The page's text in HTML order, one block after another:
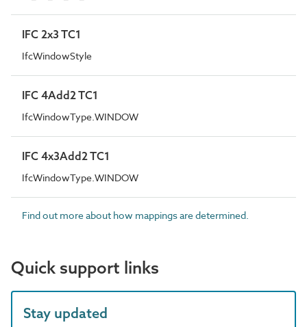
IFC 2x3 TC1
IfcWindowStyle
IFC 4Add2 TC1
IfcWindowType.WINDOW
IFC 4x3Add2 TC1
IfcWindowType.WINDOW
Find out more about how mappings are determined.
Quick support links
Stay updated